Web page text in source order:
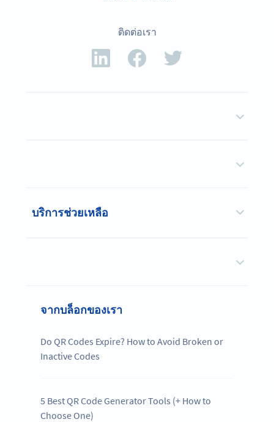
ติดต่อเรา
บริการช่วยเหลือ
จากบล็อกของเรา
Do QR Codes Expire? How to Avoid Broken or
Inactive Codes
5 Best QR Code Generator Tools (+ How to
Choose One)